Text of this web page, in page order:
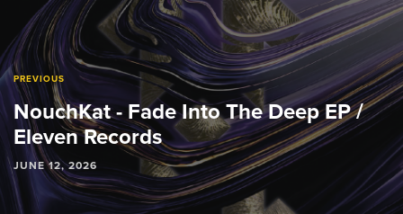
PREVIOUS
NouchKat - Fade Into The Deep EP /
Eleven Records
JUNE 12, 2026